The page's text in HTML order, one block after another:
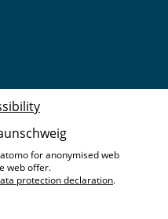
for anonymised web
web offer.
protection declaration.